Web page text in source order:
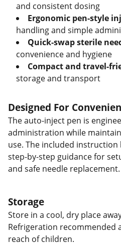
and consistent dosing
Ergonomic pen-style
handling and simple
Quick-swap sterile
convenience and hygiene
Compact and travel-
storage and transport
Designed For
The auto-inject pen is
administration while
use. The included
step-by-step guidance for
and safe needle replacement.
Storage
Store in a cool, dry place
Refrigeration recommended
reach of children.